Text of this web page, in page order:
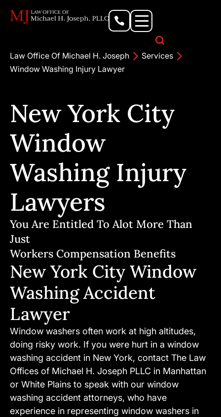
Law Office Of Michael H. Joseph
Services
Window Washing Injury Lawyer
New York City
Window
Washing Injury
Lawyers
You Are Entitled To Alot More Than
Just
Workers Compensation Benefits
New York City Window
Washing Accident
Lawyer
Window washers often work at high altitudes,
doing risky work. If you were hurt in a window
washing accident in New York, contact The Law
Offices of Michael H. Joseph PLLC in Manhattan
or White Plains to speak with our window
washing accident attorneys, who have
experience in representing window washers in